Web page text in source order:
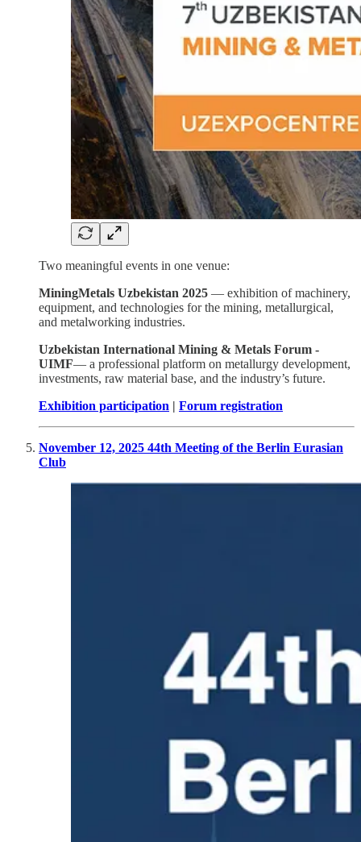
Two meaningful events in one venue:
MiningMetals Uzbekistan 2025 — exhibition of machinery,
equipment, and technologies for the mining, metallurgical,
and metalworking industries.
Uzbekistan International Mining & Metals Forum -
UIMF— a professional platform on metallurgy development,
investments, raw material base, and the industry’s future.
Exhibition participation | Forum registration
November 12, 2025 44th Meeting of the Berlin Eurasian
Club